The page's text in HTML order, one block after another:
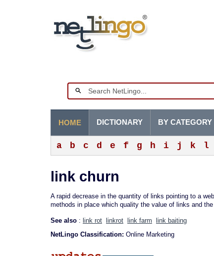
HOME
a b c d e f g h i j k l
DICTIONARY BY CATEGORY
link churn
A rapid decrease in the quantity of links pointing to a
methods in place which quality the value of links and
See also : link rot linkrot link farm
link baiting
NetLingo Classification: Online Marketing